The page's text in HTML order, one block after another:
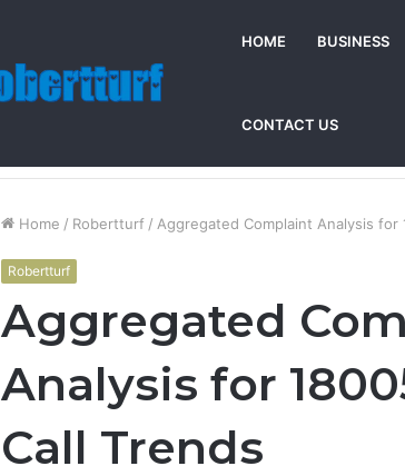
HOME BUSINESS
CONTACT US
Home / Robertturf / Aggregated Complaint Analysis for
Robertturf
Aggregated
Analysis for
Call Trends